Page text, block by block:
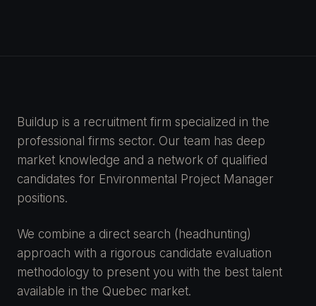
Buildup is a recruitment firm specialized in the
professional firms sector. Our team has deep
market knowledge and a network of qualified
candidates for Environmental Project Manager
positions.
We combine a direct search (headhunting)
approach with a rigorous candidate evaluation
methodology to present you with the best talent
available in the Quebec market.